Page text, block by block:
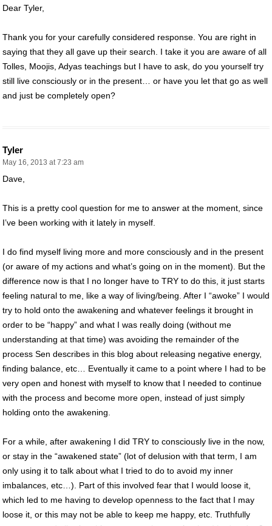
Dear Tyler,
Thank you for your carefully considered response. You are right in
saying that they all gave up their search. I take it you are aware of all
Tolles, Moojis, Adyas teachings but I have to ask, do you yourself try
still live consciously or in the present… or have you let that go as well
and just be completely open?
Tyler
May 16, 2013 at 7:23 am
Dave,
This is a pretty cool question for me to answer at the moment, since
I’ve been working with it lately in myself.
I do find myself living more and more consciously and in the present
(or aware of my actions and what’s going on in the moment). But the
difference now is that I no longer have to TRY to do this, it just starts
feeling natural to me, like a way of living/being. After I “awoke” I would
try to hold onto the awakening and whatever feelings it brought in
order to be “happy” and what I was really doing (without me
understanding at that time) was avoiding the remainder of the
process Sen describes in this blog about releasing negative energy,
finding balance, etc… Eventually it came to a point where I had to be
very open and honest with myself to know that I needed to continue
with the process and become more open, instead of just simply
holding onto the awakening.
For a while, after awakening I did TRY to consciously live in the now,
or stay in the “awakened state” (lot of delusion with that term, I am
only using it to talk about what I tried to do to avoid my inner
imbalances, etc…). Part of this involved fear that I would loose it,
which led to me having to develop openness to the fact that I may
loose it, or this may not be able to keep me happy, etc. Truthfully